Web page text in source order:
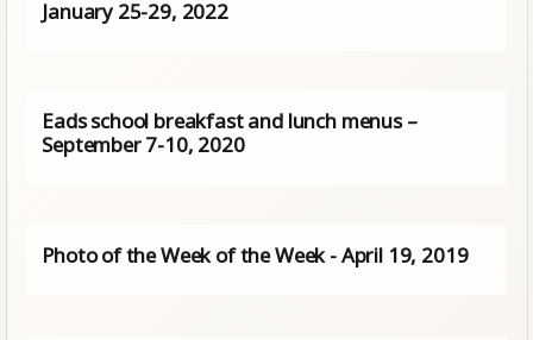
January 25-29, 2022
Eads school breakfast and lunch menus –
September 7-10, 2020
Photo of the Week of the Week - April 19, 2019